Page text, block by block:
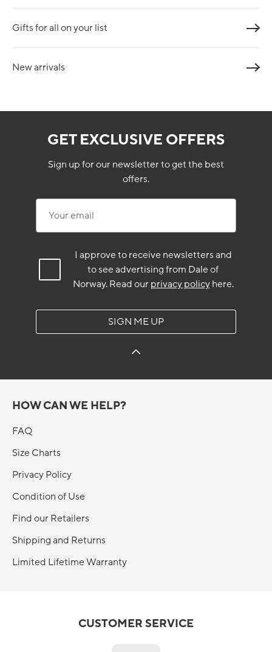
Gifts for all on your list
New arrivals
GET EXCLUSIVE OFFERS
Sign up for our newsletter to get the best
offers.
I approve to receive newsletters and
to see advertising from Dale of
Norway.Read ourprivacy policyhere.
SIGN ME UP
HOW CAN WE HELP?
FAQ
Size Charts
Privacy Policy
Condition of Use
Find our Retailers
Shipping and Returns
Limited Lifetime Warranty
CUSTOMER SERVICE